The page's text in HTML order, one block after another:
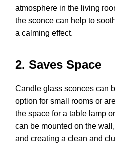
atmosphere in the living
the sconce can help to
a calming effect.
2. Saves Space
Candle glass sconces can
option for small rooms or
the space for a table lamp
can be mounted on the
and creating a clean and